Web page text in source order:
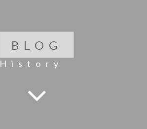
BLOG
History